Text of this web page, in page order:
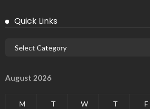
Quick Links
August 2026
M T W T F